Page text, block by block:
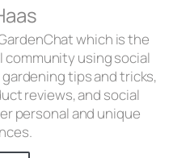
which is the
using social
tips and tricks,
reviews, and social
personal and unique